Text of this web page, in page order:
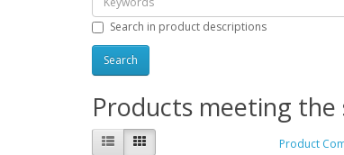
Search in product descriptions
Products meeting the
Product